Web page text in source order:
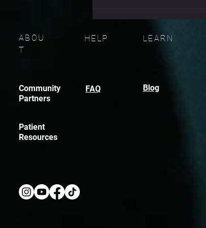
ABOU
T
HELP
Community
Partners
FAQ
LEARN
Blog
Patient
Resources